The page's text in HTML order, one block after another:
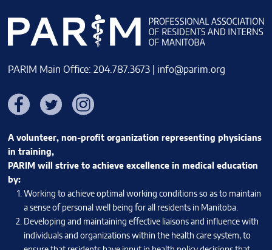
PARIM Main Office: 204.787.3673 | info@parim.org
FacebookTwitter Instagram
A volunteer, non-profit organization representing physicians
in training,
PARIM will strive to achieve excellence in medical education
by:
Working to achieve optimal working conditions so as to maintain
a sense of personal well being for all residents in Manitoba.
Developing and maintaining effective liaisons and influence with
individuals and organizations within the health care system, to